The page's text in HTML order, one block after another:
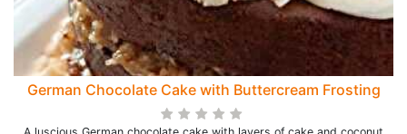
German Chocolate Cake with Buttercream Frosting